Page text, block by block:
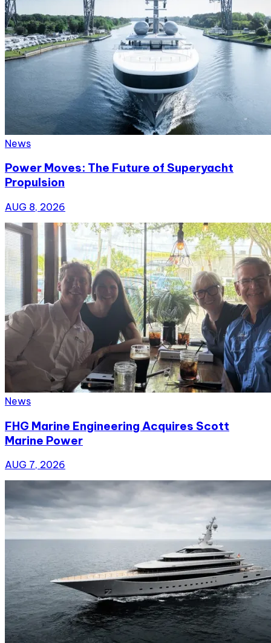
News
Power Moves: The Future of Superyacht
Propulsion
AUG 8, 2026
News
FHG Marine Engineering Acquires Scott
Marine Power
AUG 7, 2026